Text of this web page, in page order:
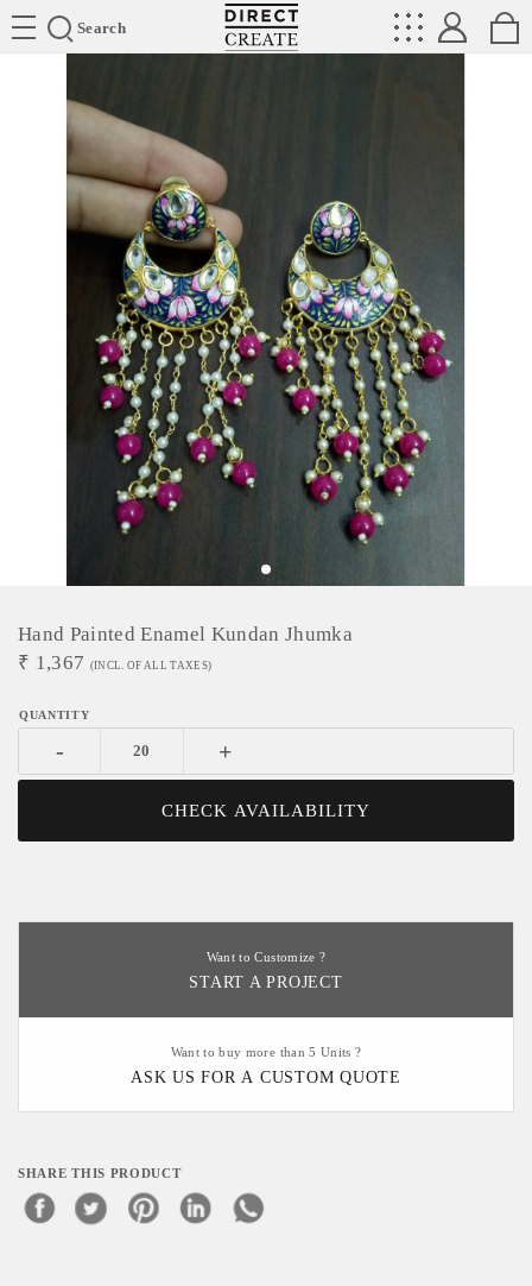
Search
Directcreate
Hand Painted Enamel Kundan Jhumka
₹ 1,367 (INCL. OF ALL TAXES)
- +
CHECK AVAILABILITY
Want to Customize ?
START A PROJECT
Want to buy more than 5 Units ?
ASK US FOR A CUSTOM QUOTE
SHARE THIS PRODUCT